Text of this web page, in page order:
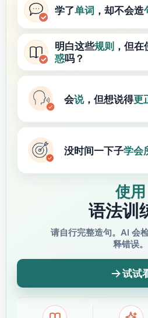
学了单词 ，却不会造
明白这些规则 ，但
惑吗？
会说，但想说得更
没时间一下子学会
使用
语法训
请自行完整造句。AI 会
释错误。
试试